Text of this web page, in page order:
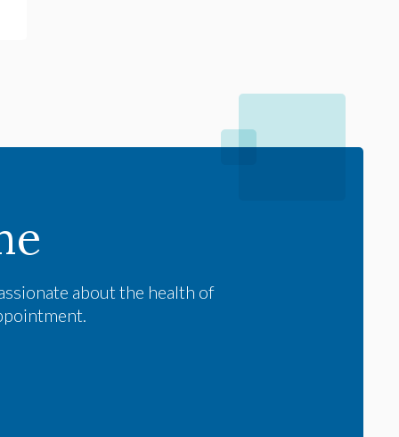
about the health of